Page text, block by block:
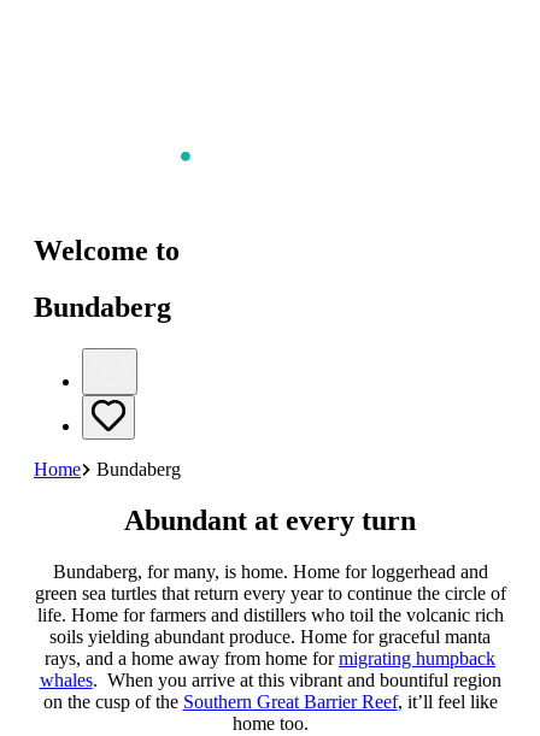
Welcome to
Bundaberg
Home Bundaberg
Abundant at every turn
Bundaberg, for many, is home. Home for loggerhead and
green sea turtles that return every year to continue the circle of
life. Home for farmers and distillers who toil the volcanic rich
soils yielding abundant produce. Home for graceful manta
rays, and a home away from home formigrating humpback
whales. When you arrive at this vibrant and bountiful region
on the cusp of the Southern Great Barrier Reef, it’ll feel like
home too.